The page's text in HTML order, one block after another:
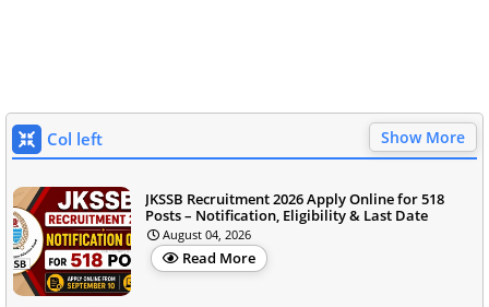
Col left Show More
JKSSB Recruitment 2026 Apply Online for 518
Posts – Notification, Eligibility & Last Date
August 04, 2026
Read More